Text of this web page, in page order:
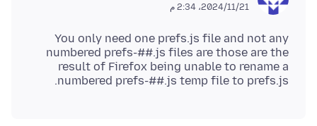
21‏/11‏/2024، 2:34 م
You only need one prefs.js file and not any
numbered prefs-##.js files are those are the
result of Firefox being unable to rename a
numbered prefs-##.js temp file to prefs.js.